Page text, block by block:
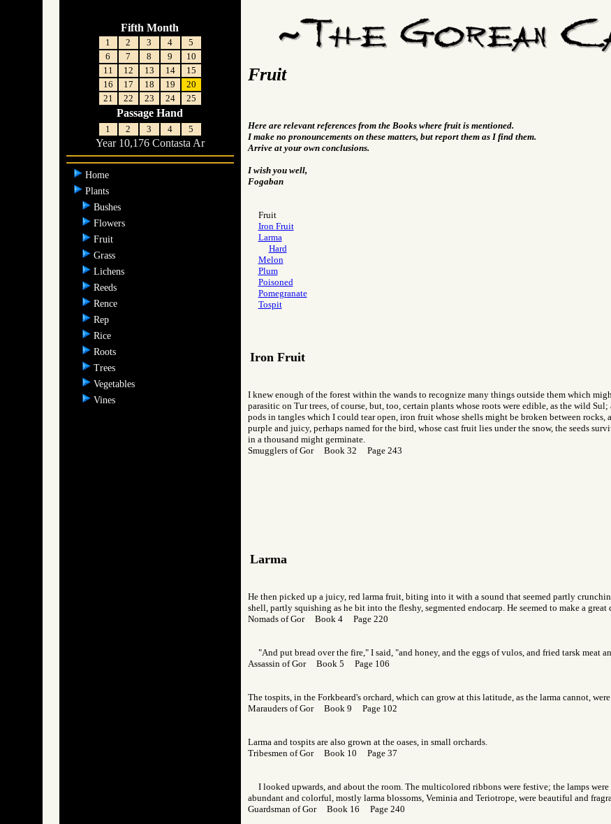
Fifth Month
1 2 3 4
5
6
7 8 9
10
11
12 13 14
15
16
17 18 19
20
21
22 23 24 25
Passage Hand
1 2 3 4 5
Year 10,176 Contasta Ar
Home
Plants
Bushes
Flowers
Fruit
Grass
Lichens
Reeds
Rence
Rep
Rice
Roots
Trees
Vegetables
Vines
Fruit
Here are relevant references from the Books where fruit is mentioned.
I make no pronouncements on these matters, but report them as I find them.
Arrive at your own conclusions.
I wish you well,
Fogaban
Fruit
Iron Fruit
Larma
Hard
Melon
Plum
Poisoned
Pomegranate
Tospit
Iron Fruit
I knew enough of the forest within the wands to recognize many things outside them which
parasitic on Tur trees, of course, but, too, certain plants whose roots were edible, as the wild
pods in tangles which I could tear open, iron fruit whose shells might be broken between rocks,
purple and juicy, perhaps named for the bird, whose cast fruit lies under the snow, the seeds
in a thousand might germinate.
Smugglers of Gor Book 32 Page 243
Larma
He then picked up a juicy, red larma fruit, biting into it with a sound that seemed partly
shell, partly squishing as he bit into the fleshy, segmented endocarp. He seemed to make a great
Nomads of Gor Book 4 Page 220
"And put bread over the fire," I said, "and honey, and the eggs of vulos, and fried tarsk meat
Assassin of Gor Book 5 Page 106
The tospits, in the Forkbeard's orchard, which can grow at this latitude, as the larma cannot, were
Marauders of Gor Book 9 Page 102
Larma and tospits are also grown at the oases, in small orchards.
Tribesmen of Gor Book 10 Page 37
I looked upwards, and about the room. The multicolored ribbons were festive; the lamps
abundant and colorful, mostly larma blossoms, Veminia and Teriotrope, were beautiful and
Guardsman of Gor Book 16 Page 240